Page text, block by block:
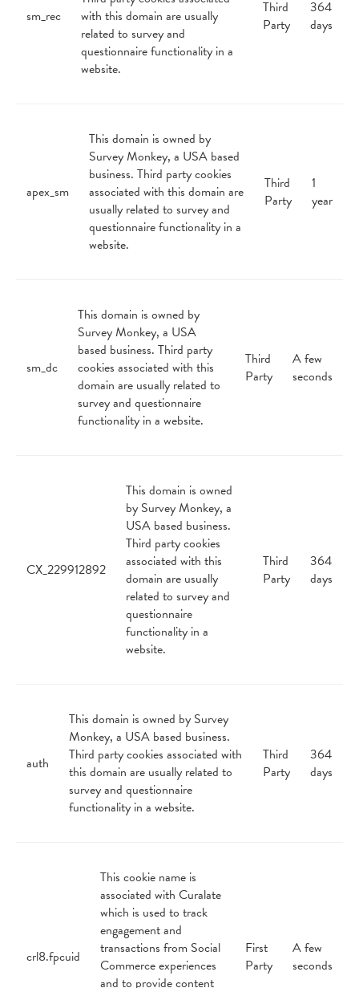
sm_rec
with this domain are usually
related to survey and
questionnaire functionality in a
website.
Third
Party
364
days
apex_sm
This domain is owned by
Survey Monkey, a USA based
business. Third party cookies
associated with this domain are
usually related to survey and
questionnaire functionality in a
website.
Third
Party
1
year
sm_dc
This domain is owned by
Survey Monkey, a USA
based business. Third party
cookies associated with this
domain are usually related to
survey and questionnaire
functionality in a website.
Third
Party
A few
seconds
CX_229912892
This domain is owned
by Survey Monkey, a
USA based business.
Third party cookies
associated with this
domain are usually
related to survey and
questionnaire
functionality in a
website.
Third
Party
364
days
auth
This domain is owned by Survey
Monkey, a USA based business.
Third party cookies associated with
this domain are usually related to
survey and questionnaire
functionality in a website.
Third
Party
364
days
crl8.fpcuid
This cookie name is
associated with Curalate
which is used to track
engagement and
transactions from Social
Commerce experiences
and to provide content
First
Party
A few
seconds